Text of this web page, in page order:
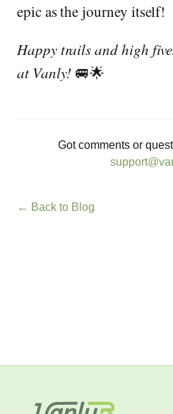
epic as the journey itself!
Happy trails and high
at Vanly! 🚐🌟
Got comments or
← Back to Blog